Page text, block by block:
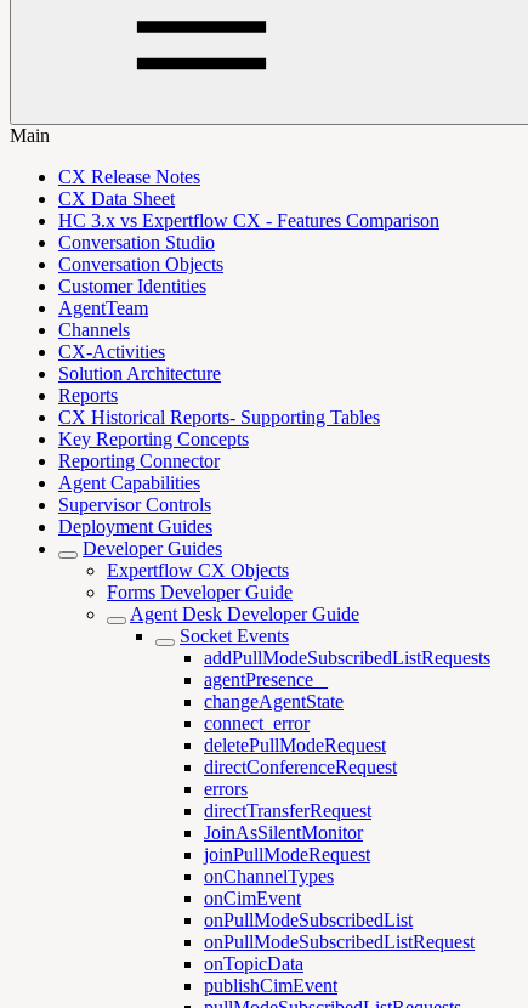
Main
CX Release Notes
CX Data Sheet
HC 3.x vs Expertflow CX - Features Comparison
Conversation Studio
Conversation Objects
Customer Identities
AgentTeam
Channels
CX-Activities
Solution Architecture
Reports
CX Historical Reports- Supporting Tables
Key Reporting Concepts
Reporting Connector
Agent Capabilities
Supervisor Controls
Deployment Guides
Developer Guides
Expertflow CX Objects
Forms Developer Guide
Agent Desk Developer Guide
Socket Events
addPullModeSubscribedListRequests
agentPresence _
changeAgentState
connect_error
deletePullModeRequest
directConferenceRequest
errors
directTransferRequest
JoinAsSilentMonitor
joinPullModeRequest
onChannelTypes
onCimEvent
onPullModeSubscribedList
onPullModeSubscribedListRequest
onTopicData
publishCimEvent